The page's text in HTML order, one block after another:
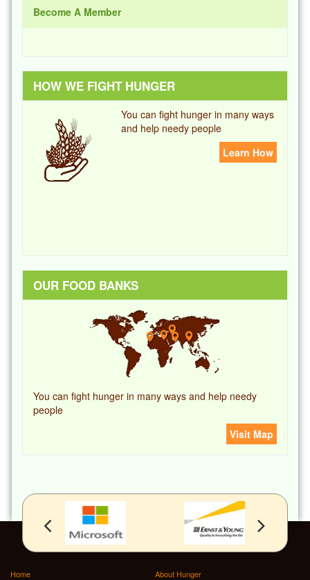
Become A Member
HOW WE FIGHT HUNGER
You can fight hunger in many ways
and help needy people
Learn How
OUR FOOD BANKS
You can fight hunger in many ways and help needy
people
Visit Map
Home About Hunger